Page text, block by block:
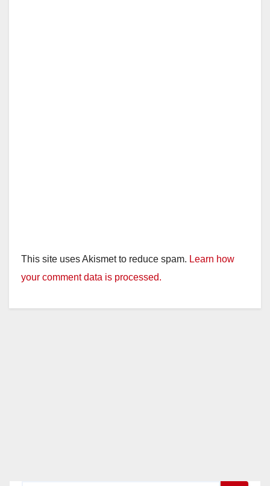
This site uses Akismet to reduce spam. Learn how
your comment data is processed.